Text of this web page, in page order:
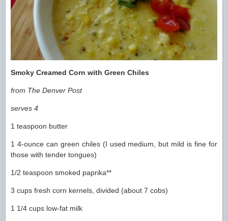
Smoky Creamed Corn with Green Chiles
from The Denver Post
serves 4
1 teaspoon butter
1 4-ounce can green chiles (I used medium, but mild is fine for
those with tender tongues)
1/2 teaspoon smoked paprika**
3 cups fresh corn kernels, divided (about 7 cobs)
1 1/4 cups low-fat milk